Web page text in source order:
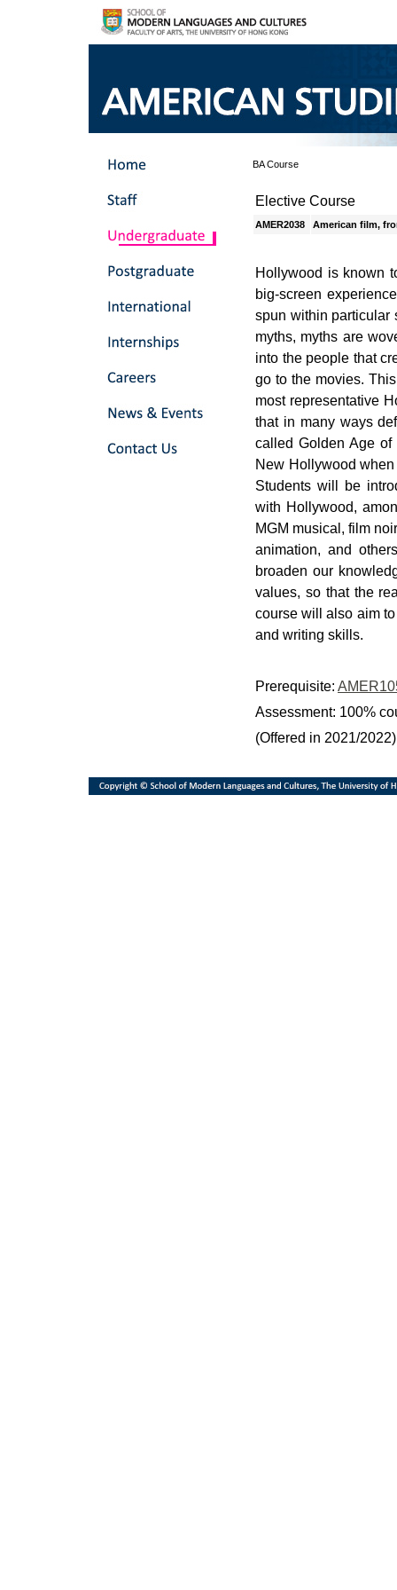
BA Course
Elective Course
AMER2038 American film,
Hollywood is known
big-screen
spun within particular
myths, myths are
into the people that
go to the movies.
most representative
that in many ways
called Golden Age
New Hollywood
Students will be
with Hollywood,
MGM musical, film
animation, and
broaden our
values, so that the
course will also aim
and writing skills.
Prerequisite:
Assessment: 100%
(Offered in 2021/2022)